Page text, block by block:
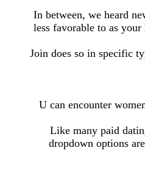
In between, we heard
less favorable to as
Join does so in specific
U can encounter
Like many paid
dropdown options